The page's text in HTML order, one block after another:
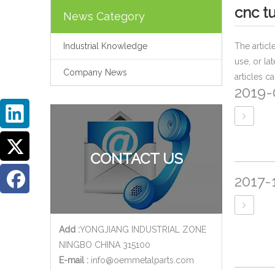
News Category
Industrial Knowledge
Company News
CONTACT US
Add :YONGJIANG INDUSTRIAL ZONE
NINGBO CHINA 315100
E-mail : info@oemmetalparts.com
cnc
The
use, or
articles